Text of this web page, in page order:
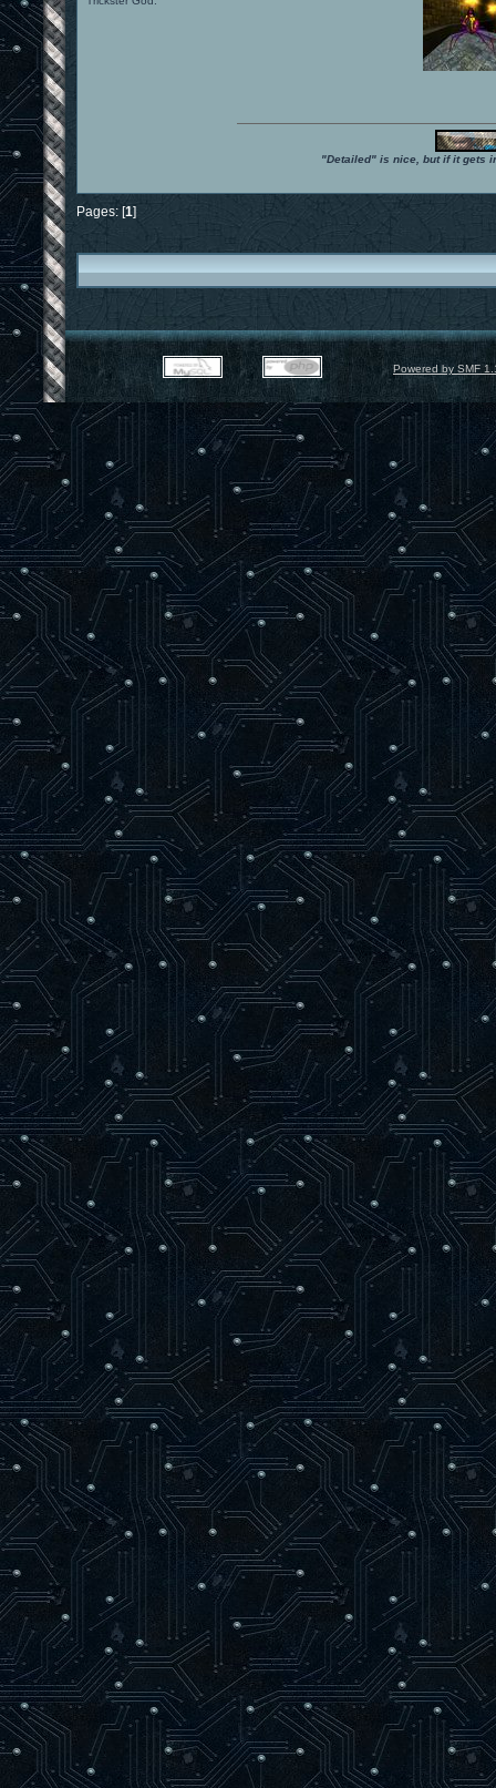
"Detailed" is nice, but if it gets
Pages: [1]
Powered by SMF